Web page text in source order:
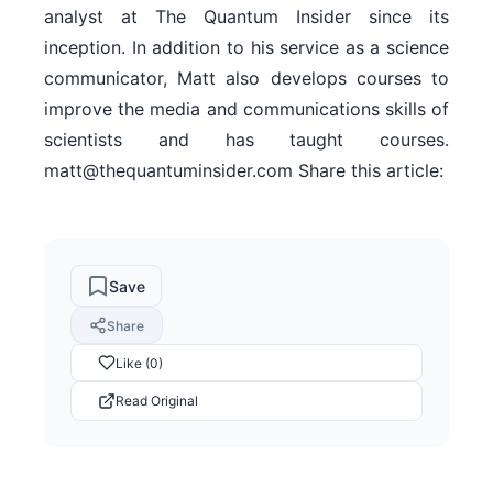
analyst at The Quantum Insider since its
inception. In addition to his service as a science
communicator, Matt also develops courses to
improve the media and communications skills of
scientists and has taught courses.
matt@thequantuminsider.com Share this article:
Save
Share
Like (0)
Read Original